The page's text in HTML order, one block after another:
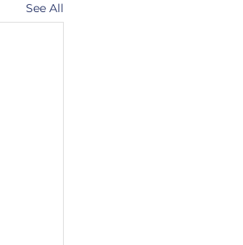
See All